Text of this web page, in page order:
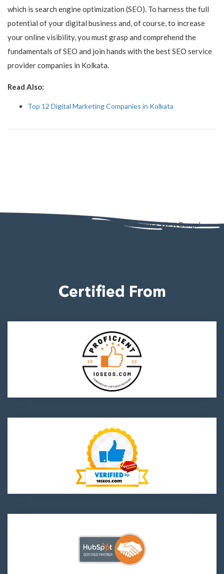
which is search engine optimization (SEO). To harness the full
potential of your digital business and, of course, to increase
your online visibility, you must grasp and comprehend the
fundamentals of SEO and join hands with the best SEO service
provider companies in Kolkata.
Read Also:
Top 12 Digital Marketing Companies in Kolkata
AD - 130, AD Block, Sector 1, Bidhannagar, Kolkata, West Bengal
Certified From